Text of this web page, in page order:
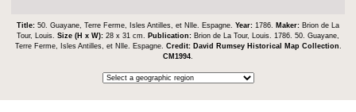
Title: 50. Guayane, Terre Ferme, Isles Antilles, et Nlle. Espagne. Year: 1786. Maker: Brion de La
Tour, Louis. Size (H x W): 28 x 31 cm. Publication: Brion de La Tour, Louis. 1786. 50. Guayane,
Terre Ferme, Isles Antilles, et Nlle. Espagne. Credit: David Rumsey Historical Map Collection
CM1994